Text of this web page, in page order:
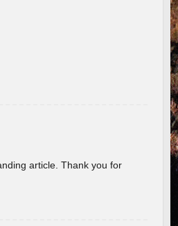
article. Thank you for